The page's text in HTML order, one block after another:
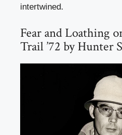
intertwined.
Fear and Loathing
Trail ’72 by Hunter